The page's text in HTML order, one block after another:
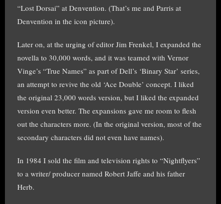
“Lost Dorsai” at Denvention. (That’s me and Parris at
Denvention in the icon picture).
Later on, at the urging of editor Jim Frenkel, I expanded the
novella to 30,000 words, and it was teamed with Vernor
Vinge’s “True Names” as part of Dell’s ‘Binary Star’ series,
an attempt to revive the old ‘Ace Double’ concept. I liked
the original 23,000 words version, but I liked the expanded
version even better. The expansions gave me room to flesh
out the characters more. (In the original version, most of the
secondary characters did not even have names).
In 1984 I sold the film and television rights to “Nightflyers”
to a writer/ producer named Robert Jaffe and his father
Herb.